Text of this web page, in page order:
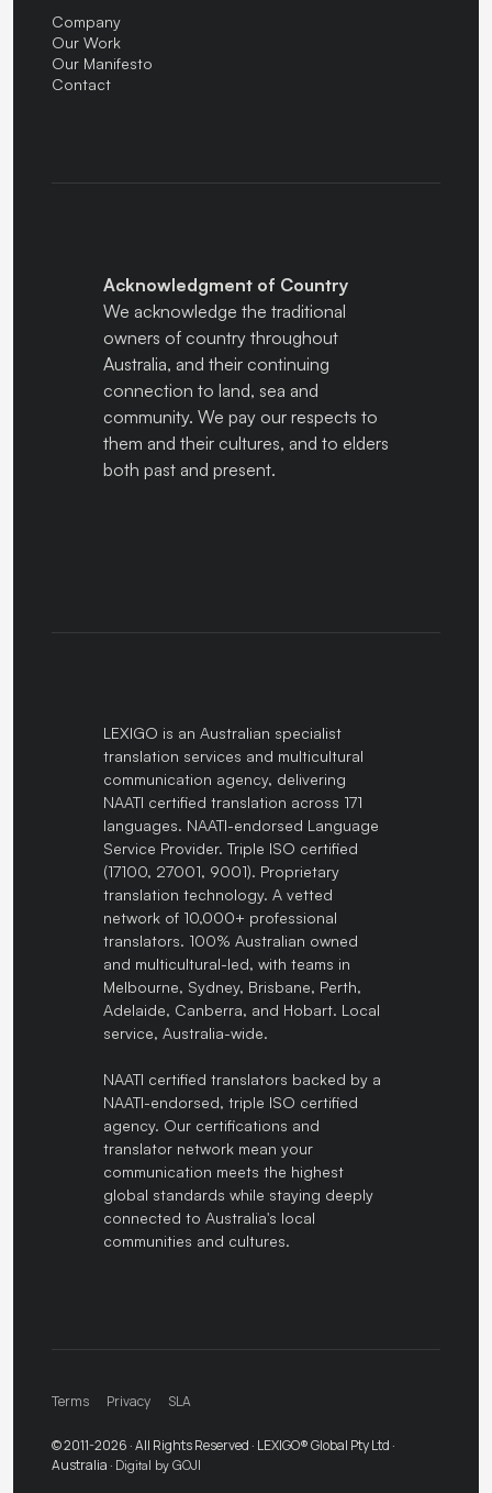
Company
Our Work
Our Manifesto
Contact
Acknowledgment of Country
We acknowledge the traditional
owners of country throughout
Australia, and their continuing
connection to land, sea and
community. We pay our respects to
them and their cultures, and to elders
both past and present.
LEXIGO is an Australian specialist
translation services and multicultural
communication agency, delivering
NAATI certified translation across 171
languages. NAATI-endorsed Language
Service Provider. Triple ISO certified
(17100, 27001, 9001). Proprietary
translation technology. A vetted
network of 10,000+ professional
translators. 100% Australian owned
and multicultural-led, with teams in
Melbourne, Sydney, Brisbane, Perth,
Adelaide, Canberra, and Hobart. Local
service, Australia-wide.
NAATI certified translators backed by a
NAATI-endorsed, triple ISO certified
agency. Our certifications and
translator network mean your
communication meets the highest
global standards while staying deeply
connected to Australia's local
communities and cultures.
© 2011-2026 · All Rights Reserved · LEXIGO® Global Pty Ltd ·
Australia · Digital by GOJI
Terms Privacy SLA